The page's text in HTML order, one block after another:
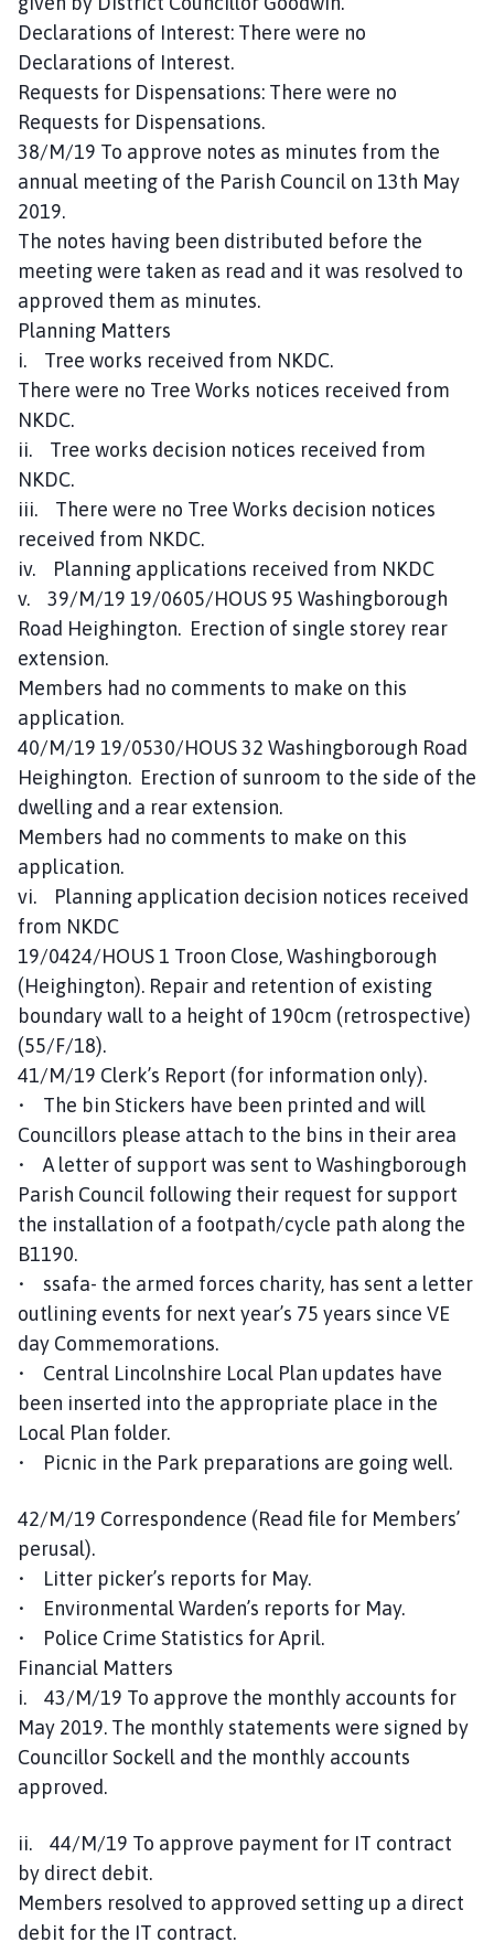
Declarations of Interest: There were no
Declarations of Interest.
Requests for Dispensations: There were no
Requests for Dispensations.
38/M/19 To approve notes as minutes from the
annual meeting of the Parish Council on 13th May
2019.
The notes having been distributed before the
meeting were taken as read and it was resolved to
approved them as minutes.
Planning Matters
i. Tree works received from NKDC.
There were no Tree Works notices received from
NKDC.
ii. Tree works decision notices received from
NKDC.
iii. There were no Tree Works decision notices
received from NKDC.
iv. Planning applications received from NKDC
v. 39/M/19 19/0605/HOUS 95 Washingborough
Road Heighington. Erection of single storey rear
extension.
Members had no comments to make on this
application.
40/M/19 19/0530/HOUS 32 Washingborough Road
Heighington. Erection of sunroom to the side of the
dwelling and a rear extension.
Members had no comments to make on this
application.
vi. Planning application decision notices received
from NKDC
19/0424/HOUS 1 Troon Close, Washingborough
(Heighington). Repair and retention of existing
boundary wall to a height of 190cm (retrospective)
(55/F/18).
41/M/19 Clerk’s Report (for information only).
• The bin Stickers have been printed and will
Councillors please attach to the bins in their area
• A letter of support was sent to Washingborough
Parish Council following their request for support
the installation of a footpath/cycle path along the
B1190.
• ssafa- the armed forces charity, has sent a letter
outlining events for next year’s 75 years since VE
day Commemorations.
• Central Lincolnshire Local Plan updates have
been inserted into the appropriate place in the
Local Plan folder.
• Picnic in the Park preparations are going well.
42/M/19 Correspondence (Read file for Members’
perusal).
• Litter picker’s reports for May.
• Environmental Warden’s reports for May.
• Police Crime Statistics for April.
Financial Matters
i. 43/M/19 To approve the monthly accounts for
May 2019. The monthly statements were signed by
Councillor Sockell and the monthly accounts
approved.
ii. 44/M/19 To approve payment for IT contract
by direct debit.
Members resolved to approved setting up a direct
debit for the IT contract.